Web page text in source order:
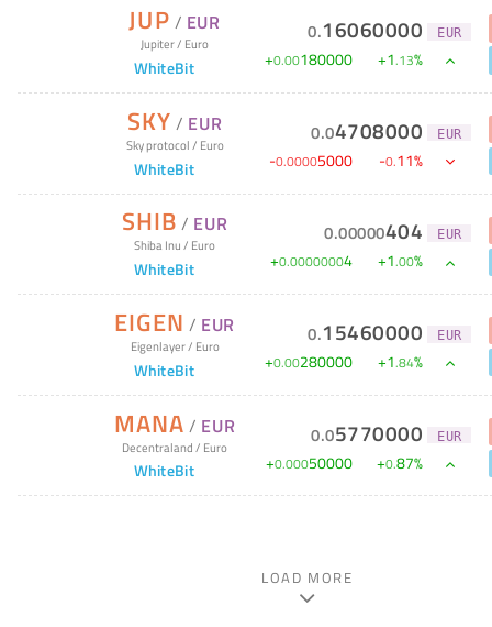
JUP / EUR
Jupiter/ Euro
WhiteBit
0.16060000 EUR
+0.00180000 +1.13%
SKY / EUR
Sky protocol/ Euro
WhiteBit
0.04708000 EUR
-0.00005000 -0.11%
SHIB / EUR
Shiba Inu/ Euro
WhiteBit
0.00000404 EUR
+0.00000004 +1.00%
EIGEN / EUR
Eigenlayer/ Euro
WhiteBit
0.15460000 EUR
+0.00280000 +1.84%
MANA / EUR
Decentraland/ Euro
WhiteBit
0.05770000 EUR
+0.00050000 +0.87%
LOAD MORE